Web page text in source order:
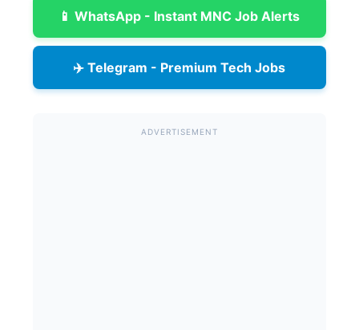
📱 WhatsApp - Instant MNC Job Alerts
✈️ Telegram - Premium Tech Jobs
ADVERTISEMENT